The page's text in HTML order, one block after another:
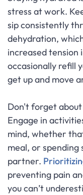
stress at work.
sip consistently
dehydration,
increased tension
occasionally refill
get up and move
Don't forget
Engage in
mind, whether
meal, or
partner.
preventing pain
you can’t